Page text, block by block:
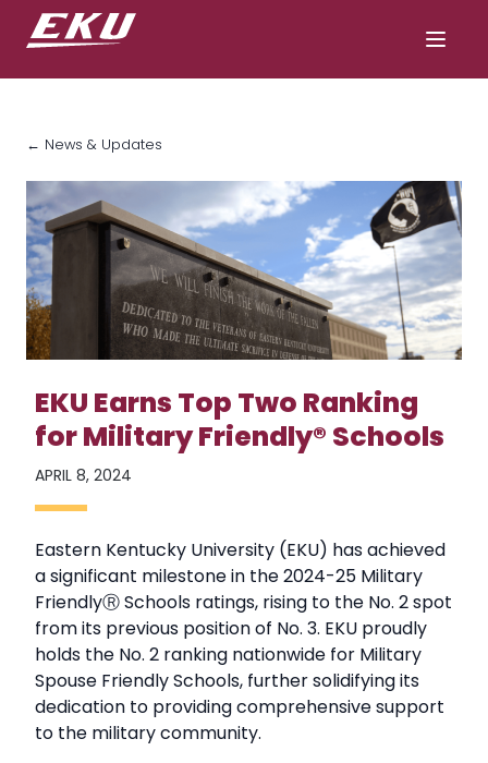
← News & Updates
EKU Earns Top Two Ranking
for Military Friendly® Schools
APRIL 8, 2024
Eastern Kentucky University (EKU) has achieved
a significant milestone in the 2024-25 Military
FriendlyⓇ Schools ratings, rising to the No. 2 spot
from its previous position of No. 3. EKU proudly
holds the No. 2 ranking nationwide for Military
Spouse Friendly Schools, further solidifying its
dedication to providing comprehensive support
to the military community.